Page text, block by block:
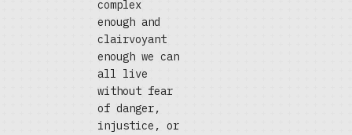
complex
enough and
clairvoyant
enough we can
all live
without fear
of danger,
injustice, or